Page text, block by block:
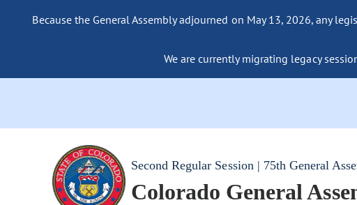
Because the General Assembly adjourned on May 13, 2026, any
We are currently migrating legacy
Second Regular Session | 75th General
Colorado General